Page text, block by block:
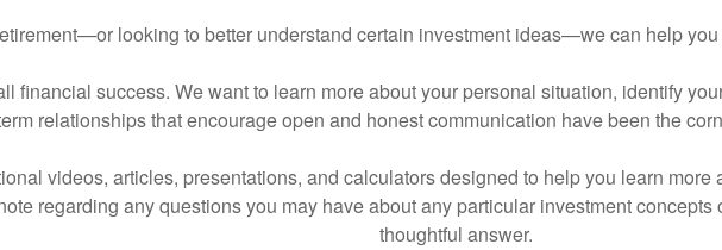
looking to better understand certain investment ideas—we can help
financial success. We want to learn more about your personal situation, identify
relationships that encourage open and honest communication have been the
videos, articles, presentations, and calculators designed to help you learn
regarding any questions you may have about any particular investment
thoughtful answer.